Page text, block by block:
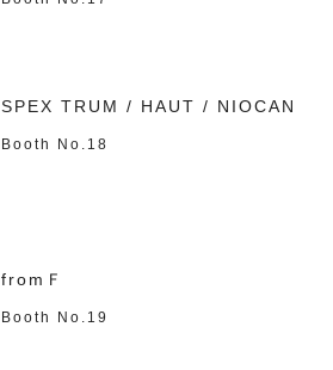
SPEX TRUM / HAUT / NIOCAN
Booth No.18
fromＦ
Booth No.19